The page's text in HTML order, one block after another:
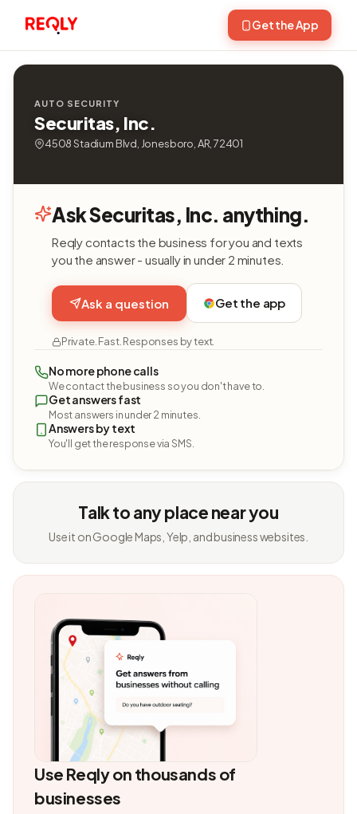
Get the App
AUTO SECURITY
Securitas, Inc.
4508 Stadium Blvd, Jonesboro, AR, 72401
Ask Securitas, Inc. anything.
Reqly contacts the business for you and texts
you the answer - usually in under 2 minutes.
Ask a question Get the app
Private. Fast. Responses by text.
No more phone calls
We contact the business so you don't have to.
Get answers fast
Most answers in under 2 minutes.
Answers by text
You'll get the response via SMS.
Talk to any place near you
Use it on Google Maps, Yelp, and business websites.
Use Reqly on thousands of
businesses